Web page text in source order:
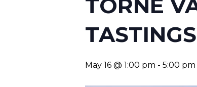
TORNE
TASTINGS
May 16 @ 1:00 pm - 5:00 pm